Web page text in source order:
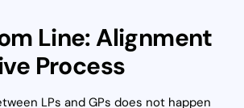
Line: Alignment
Process
LPs and GPs does not happen